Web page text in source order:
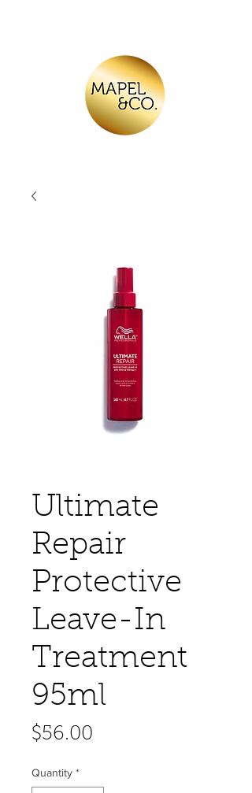
Ultimate
Repair
Protective
Leave-In
Treatment
95ml
$56.00
Quantity *